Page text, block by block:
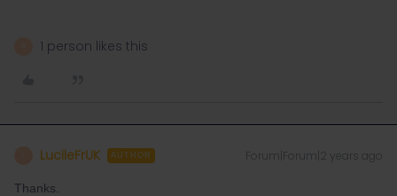
1 person likes this
LucileFrUK AUTHOR Forum|Forum|2 years ago
Thanks.